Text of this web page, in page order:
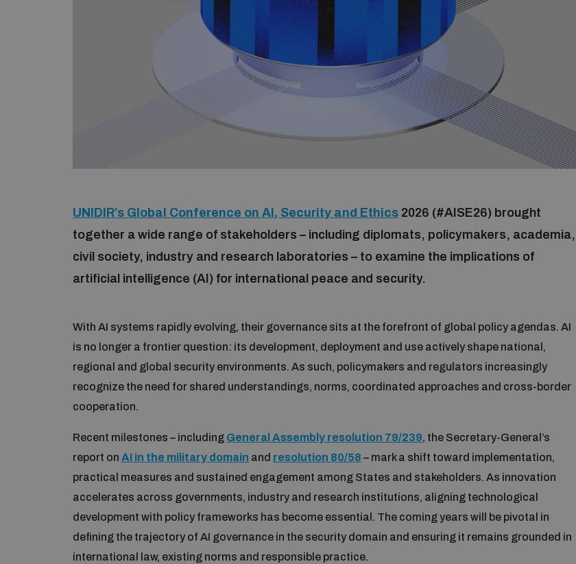
UNIDIR’s Global Conference on AI, Security and Ethics 2026 (#AISE26) brought
together a wide range of stakeholders – including diplomats, policymakers, academia,
civil society, industry and research laboratories – to examine the implications of
artificial intelligence (AI) for international peace and security.
With AI systems rapidly evolving, their governance sits at the forefront of global policy agendas. AI
is no longer a frontier question: its development, deployment and use actively shape national,
regional and global security environments. As such, policymakers and regulators increasingly
recognize the need for shared understandings, norms, coordinated approaches and cross-border
cooperation.
Recent milestones – including General Assembly resolution 79/239, the Secretary-General’s
report on AI in the military domain and resolution 80/58 – mark a shift toward implementation,
practical measures and sustained engagement among States and stakeholders. As innovation
accelerates across governments, industry and research institutions, aligning technological
development with policy frameworks has become essential. The coming years will be pivotal in
defining the trajectory of AI governance in the security domain and ensuring it remains grounded in
international law, existing norms and responsible practice.